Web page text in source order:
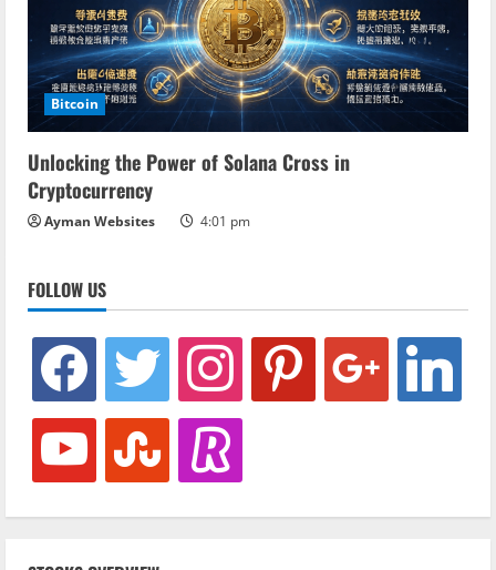
Bitcoin
Unlocking the Power of Solana Cross in
Cryptocurrency
Ayman Websites 4:01 pm
FOLLOW US
facebook twitter instagram pinterest google linkedin
youtube stumbleuponrevolut